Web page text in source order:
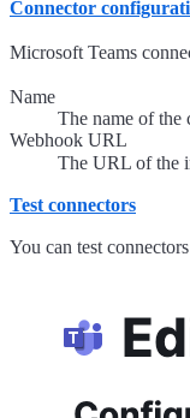
Connector
Microsoft Teams
Name
The name of the
Webhook URL
The URL of the
Test connectors
You can test